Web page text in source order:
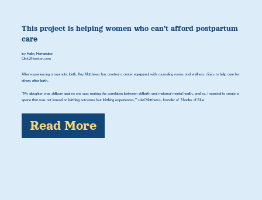
This project is helping women who can’t afford postpartum
care
by Haley Hernandez
Click2Houston.com
After experiencing a traumatic birth, Kay Matthews has created a center equipped with counseling rooms and wellness clinics to help care for
others after birth.
“My daughter was stillborn and no one was making the correlation between stillbirth and maternal mental health, and so, I wanted to create a
space that was not based on birthing outcomes but birthing experiences,” said Matthews, founder of Shades of Blue.
Read More